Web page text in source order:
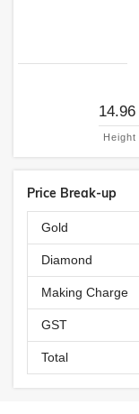
14.96
Height
Price Break-up
Gold
Diamond
Making Charge
GST
Total